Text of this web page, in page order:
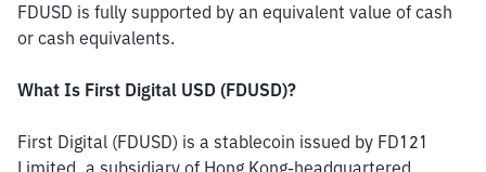
FDUSD is fully supported by an equivalent value of cash
or cash equivalents.
What Is First Digital USD (FDUSD)?
First Digital (FDUSD) is a stablecoin issued by FD121
Limited, a subsidiary of Hong Kong-headquartered